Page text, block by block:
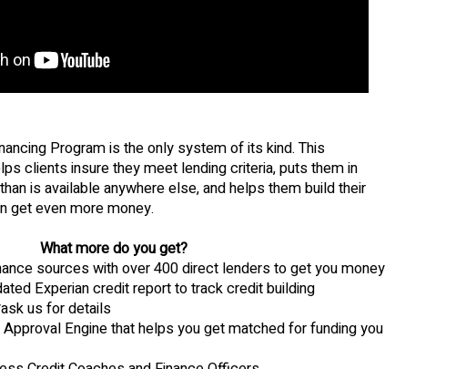
Program is the only system of its kind. This
clients insure they meet lending criteria, puts them in
is available anywhere else, and helps them build their
get even more money.
What more do you get?
sources with over 400 direct lenders to get you money
Experian credit report to track credit building
us for details
Engine that helps you get matched for funding you